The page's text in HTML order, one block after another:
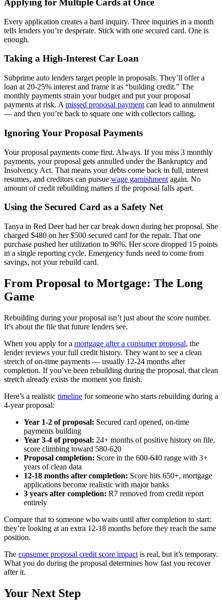
Applying for Multiple Cards at Once
Every application creates a hard inquiry. Three inquiries in a month
tells lenders you’re desperate. Stick with one secured card. One is
enough.
Taking a High-Interest Car Loan
Subprime auto lenders target people in proposals. They’ll offer a
loan at 20-25% interest and frame it as “building credit.” The
monthly payments strain your budget and put your proposal
payments at risk. A missed proposal payment can lead to annulment
— and then you’re back to square one with collectors calling.
Ignoring Your Proposal Payments
Your proposal payments come first. Always. If you miss 3 monthly
payments, your proposal gets annulled under the Bankruptcy and
Insolvency Act. That means your debts come back in full, interest
resumes, and creditors can pursue wage garnishment again. No
amount of credit rebuilding matters if the proposal falls apart.
Using the Secured Card as a Safety Net
Tanya in Red Deer had her car break down during her proposal. She
charged $480 on her $500 secured card for the repair. That one
purchase pushed her utilization to 96%. Her score dropped 15 points
in a single reporting cycle. Emergency funds need to come from
savings, not your rebuild card.
From Proposal to Mortgage: The Long
Game
Rebuilding during your proposal isn’t just about the score number.
It’s about the file that future lenders see.
When you apply for a mortgage after a consumer proposal, the
lender reviews your full credit history. They want to see a clean
stretch of on-time payments — usually 12-24 months after
completion. If you’ve been rebuilding during the proposal, that clean
stretch already exists the moment you finish.
Here’s a realistic timeline for someone who starts rebuilding during a
4-year proposal:
Year 1-2 of proposal: Secured card opened, on-time
payments building
Year 3-4 of proposal: 24+ months of positive history on file,
score climbing toward 580-620
Proposal completion: Score in the 600-640 range with 3+
years of clean data
12-18 months after completion: Score hits 650+, mortgage
applications become realistic with major banks
3 years after completion: R7 removed from credit report
entirely
Compare that to someone who waits until after completion to start:
they’re looking at an extra 12-18 months before they reach the same
position.
The consumer proposal credit score impact is real, but it’s temporary.
What you do during the proposal determines how fast you recover
after it.
Your Next Step